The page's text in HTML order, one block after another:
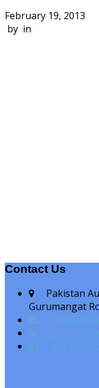
February 19, 2013
by in
Contact Us
Pakistan
Gurumangat